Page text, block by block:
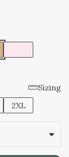
Sizing
2XL